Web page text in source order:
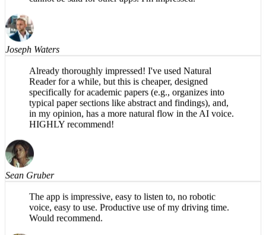
and other content I do not want read out, and this
Joseph Waters
Already thoroughly impressed! I've used Natural
Reader for a while, but this is cheaper, designed
specifically for academic papers (e.g., organizes into
typical paper sections like abstract and findings), and,
HIGHLY recommend!
Sean Gruber
The app is impressive, easy to listen to, no robotic